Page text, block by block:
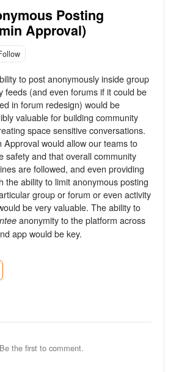
Posting
Approval)
to post anonymously inside group
feeds (and even forums if it could be
in forum redesign) would be
valuable for building community
space sensitive conversations.
Approval would allow our teams to
safety and that overall community
are followed, and even providing
the ability to limit anonymous posting
group or forum or even activity
be very valuable. The ability to
anonymity to the platform across
app would be key.
the first to comment.